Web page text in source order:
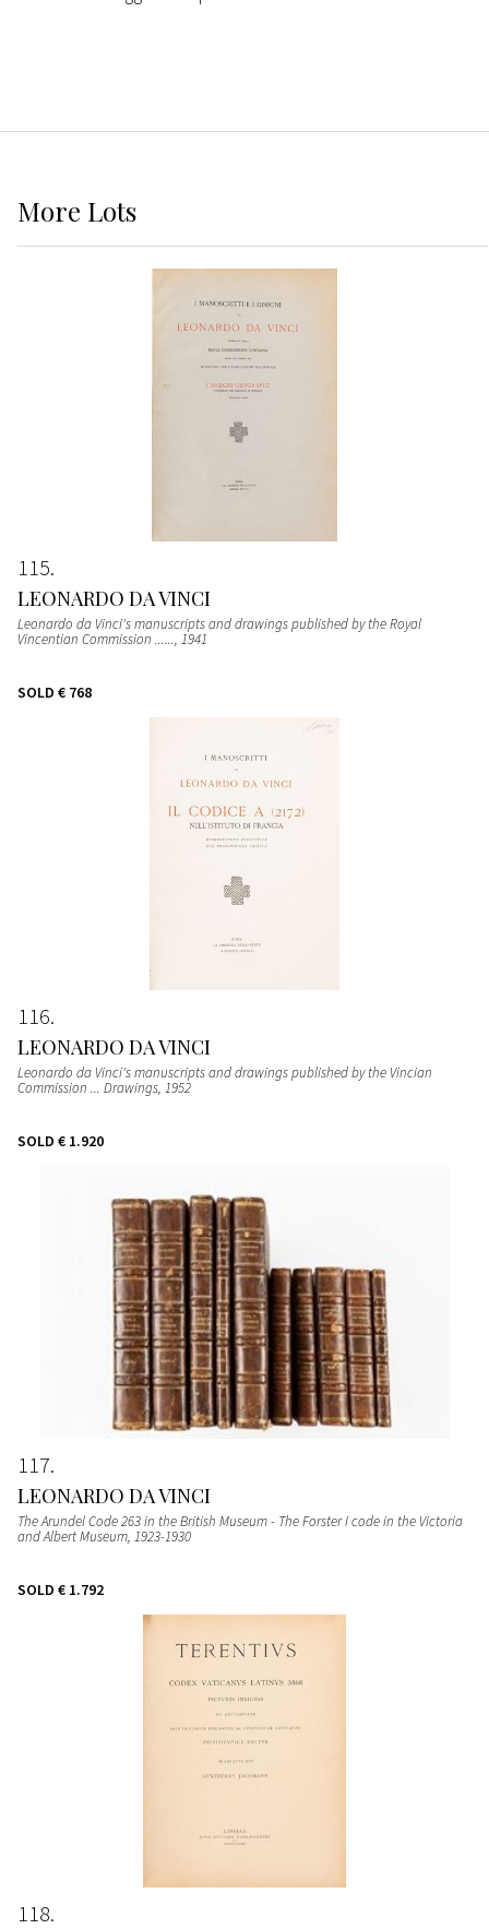
More Lots
115
LEONARDO DA VINCI
Leonardo da Vinci's manuscripts and drawings published by the Royal
Vincentian Commission ......, 1941
SOLD € 768
116
LEONARDO DA VINCI
Leonardo da Vinci's manuscripts and drawings published by the Vincian
Commission ... Drawings, 1952
SOLD € 1.920
117
LEONARDO DA VINCI
The Arundel Code 263 in the British Museum - The Forster I code in the Victoria
and Albert Museum, 1923-1930
SOLD € 1.792
118